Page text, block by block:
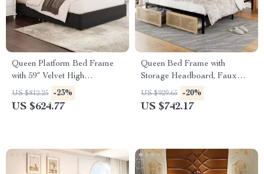
Queen Platform Bed Frame
with 59″ Velvet High
Headboard, Gold Accent &
Storage
US $812.25 -23%
US $624.77
Queen Bed Frame with
Storage Headboard, Faux
Rattan, LED Lights &
Charging Station
US $929.65 -20%
US $742.17